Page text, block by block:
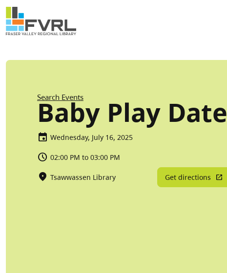
Skip to main content
Sitewide Alert
Breadcrumb
Search Events
Baby Play Date
Wednesday, July 16, 2025
02:00 PM to 03:00 PM
Tsawwassen Library Get directions